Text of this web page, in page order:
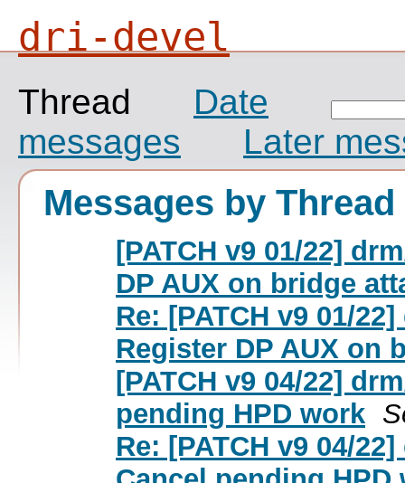
dri-devel
Thread
Date
messages
Later
Messages by Thread
[PATCH v9 01/22]
DP AUX on bridge
Re: [PATCH v9 01/
Register DP AUX on
[PATCH v9 04/22]
pending HPD work
Re: [PATCH v9 04/